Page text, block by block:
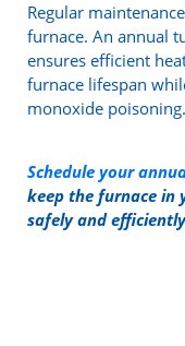
Regular
furnace. An annual
ensures efficient
furnace lifespan
monoxide poisoning.
Schedule your
keep the furnace in
safely and